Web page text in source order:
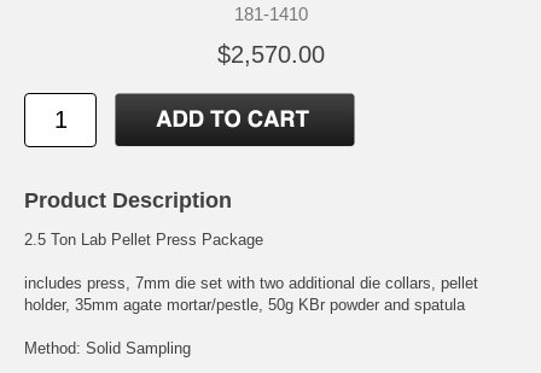
181-1410
$2,570.00
Product Description
2.5 Ton Lab Pellet Press Package
includes press, 7mm die set with two additional die collars, pellet
holder, 35mm agate mortar/pestle, 50g KBr powder and spatula
Method: Solid Sampling